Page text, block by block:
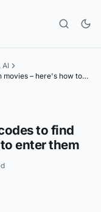
AI
movies – here's how to
to find
enter them